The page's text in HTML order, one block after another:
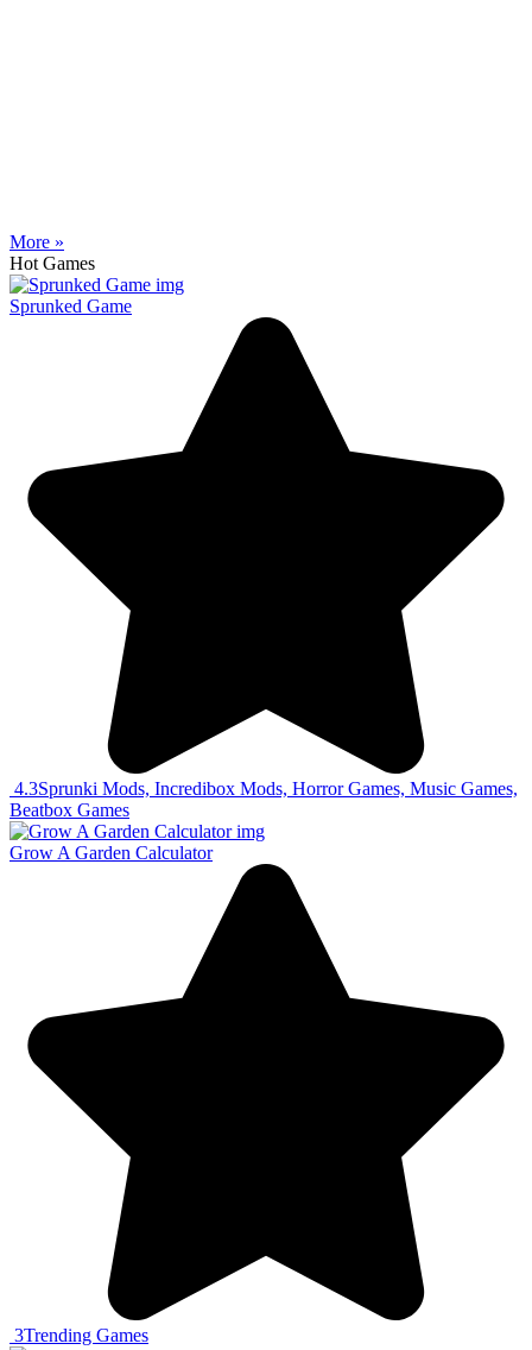
More »
Hot Games
Sprunked Game
4.3Sprunki Mods, Incredibox Mods, Horror Games, Music Games,
Beatbox Games
Grow A Garden Calculator
3Trending Games